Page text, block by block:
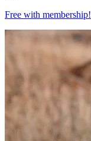
Free with membership!